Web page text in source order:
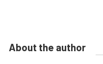
About the author